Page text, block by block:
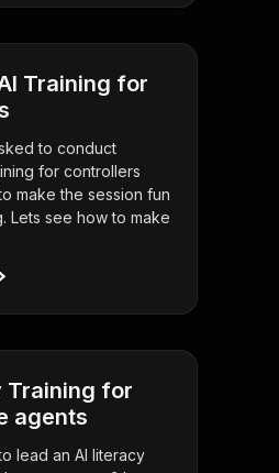
Training for
to conduct
for controllers
make the session fun
Lets see how to make
Training for
agents
lead an AI literacy